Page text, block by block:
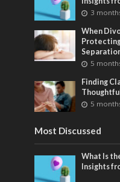
3
When
5
Finding
5
Most Discussed
What Is
Insights